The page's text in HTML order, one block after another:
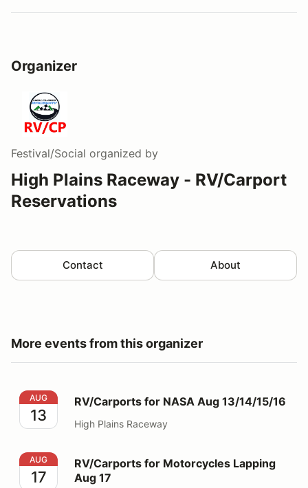
Organizer
Festival/Social organized by
High Plains Raceway - RV/Carport
Reservations
Contact About
More events from this organizer
RV/Carports for NASA Aug 13/14/15/16
AUG
13
RV/Carports for NASA Aug 13/14/15/16
High Plains Raceway
RV/Carports for Motorcycles Lapping Aug 17
AUG
17
RV/Carports for Motorcycles Lapping
Aug 17